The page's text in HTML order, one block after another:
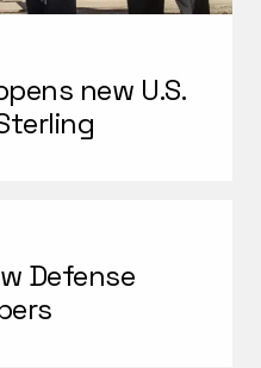
new U.S.
Defense